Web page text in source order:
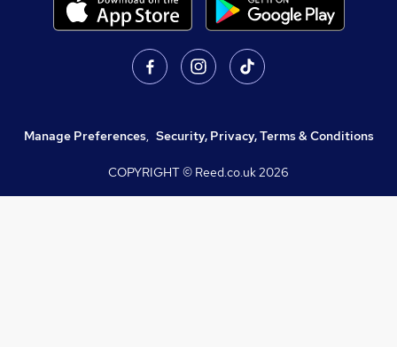
Manage Preferences, Security, Privacy, Terms & Conditions
COPYRIGHT © Reed.co.uk2026